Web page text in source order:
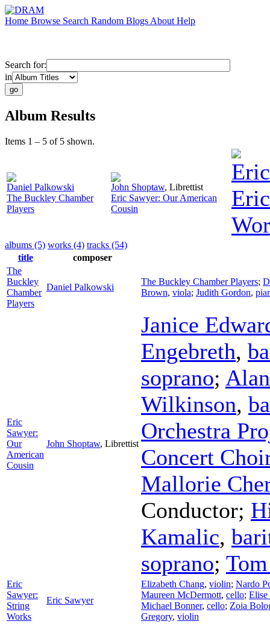
Home Browse Search Random Blogs About Help
Search for:
in
Album Results
Items 1 – 5 of 5 shown.
Daniel Palkowski
The Buckley Chamber
Players
John Shoptaw, Librettist
Eric Sawyer: Our American
Cousin
albums (5) works (4) tracks (54)
title
composer
The
Buckley
Chamber
Players
Daniel Palkowski
The Buckley Chamber Players;
Brown, viola; Judith Gordon,
Eric
Sawyer:
Our
American
Cousin
John Shoptaw, Librettist
Janice
Engebreth,
soprano;
Wilkinson,
Orchestra
Concert
Mallorie
Conductor;
Kamalic,
soprano;
Eric
Sawyer:
String
Works
Eric Sawyer
Elizabeth Chang, violin; Nardo
Maureen McDermott, cello; Elise
Michael Bonner, cello; Zoia
Gregory, violin